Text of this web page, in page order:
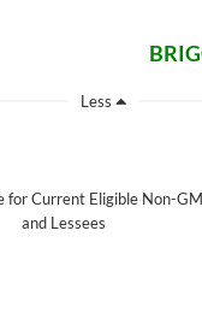
Less
for Current Eligible Non-
and Lessees